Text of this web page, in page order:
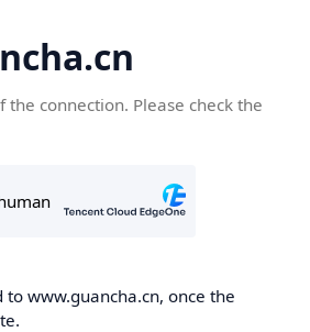
connection. Please check the
www.guancha.cn, once the